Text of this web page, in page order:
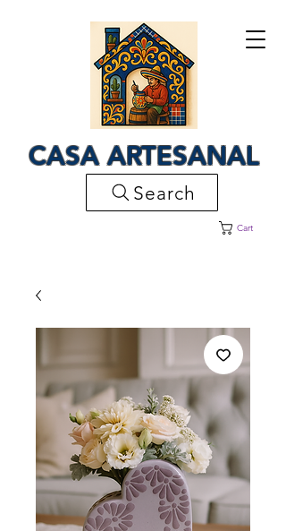
CASA ARTESANAL
Cart
Search